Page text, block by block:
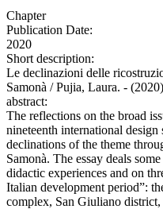
Chapter
Publication Date:
2020
Short description:
Le declinazioni delle
Samonà / Pujia, Laura. -
abstract:
The reflections on the broad
nineteenth international
declinations of the theme
Samonà. The essay deals
didactic experiences and on
Italian development period”:
complex, San Giuliano